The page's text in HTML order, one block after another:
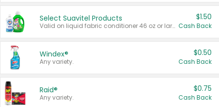
Select Suavitel Products
Valid on liquid fabric conditioner 46 oz or larger, or Refresher fabric rinse 25.5 oz.
$1.50
Cash Back
Windex®
Any variety.
$0.50
Cash Back
Raid®
Any variety.
$0.75
Cash Back